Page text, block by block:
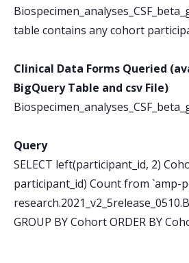
table contains any cohort
Clinical Data Forms Queried
BigQuery Table and csv File)
Query
SELECT left(participant_id, 2)
participant_id) Count from `amp-
GROUP BY Cohort ORDER BY